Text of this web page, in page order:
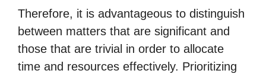
Therefore, it is advantageous to distinguish
between matters that are significant and
those that are trivial in order to allocate
time and resources effectively. Prioritizing